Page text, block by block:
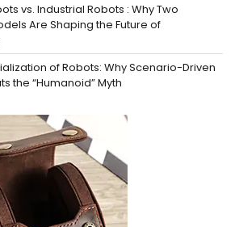
vs. Industrial Robots : Why Two
Are Shaping the Future of
of Robots: Why Scenario-Driven
the “Humanoid” Myth